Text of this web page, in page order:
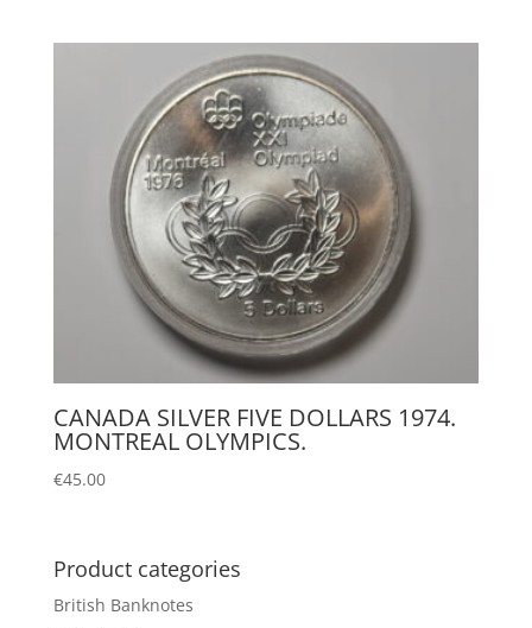
CANADA SILVER FIVE DOLLARS 1974.
MONTREAL OLYMPICS.
€45.00
Product categories
British Banknotes